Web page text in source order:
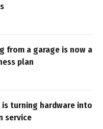
from a garage is now a
plan
is turning hardware into
service